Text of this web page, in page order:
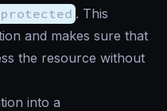
. This
and makes sure that
the resource without
into a